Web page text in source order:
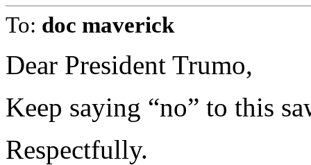
To: doc maverick
Dear President Trumo,
Keep saying “no” to this
Respectfully.